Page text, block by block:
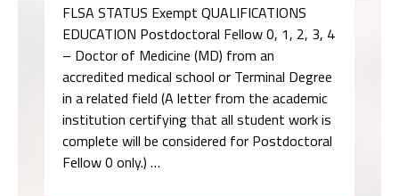
FLSA STATUS Exempt QUALIFICATIONS
EDUCATION Postdoctoral Fellow 0, 1, 2, 3, 4
– Doctor of Medicine (MD) from an
accredited medical school or Terminal Degree
in a related field (A letter from the academic
institution certifying that all student work is
complete will be considered for Postdoctoral
Fellow 0 only.) …